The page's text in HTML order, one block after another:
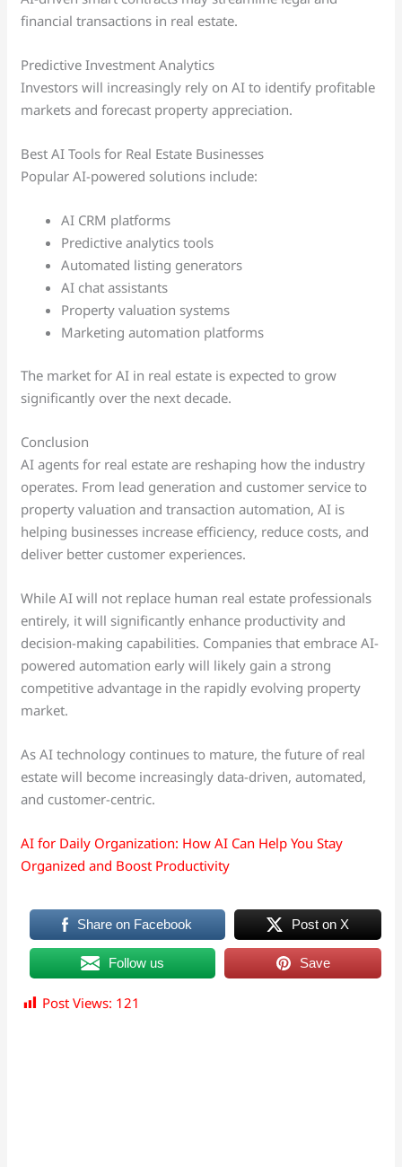
financial transactions in real estate.
Predictive Investment Analytics
Investors will increasingly rely on AI to identify profitable
markets and forecast property appreciation.
Best AI Tools for Real Estate Businesses
Popular AI-powered solutions include:
AI CRM platforms
Predictive analytics tools
Automated listing generators
AI chat assistants
Property valuation systems
Marketing automation platforms
The market for AI in real estate is expected to grow
significantly over the next decade.
Conclusion
AI agents for real estate are reshaping how the industry
operates. From lead generation and customer service to
property valuation and transaction automation, AI is
helping businesses increase efficiency, reduce costs, and
deliver better customer experiences.
While AI will not replace human real estate professionals
entirely, it will significantly enhance productivity and
decision-making capabilities. Companies that embrace AI-
powered automation early will likely gain a strong
competitive advantage in the rapidly evolving property
market.
As AI technology continues to mature, the future of real
estate will become increasingly data-driven, automated,
and customer-centric.
AI for Daily Organization: How AI Can Help You Stay
Organized and Boost Productivity
Share on Facebook Post on X
Follow us Save
Post Views: 121